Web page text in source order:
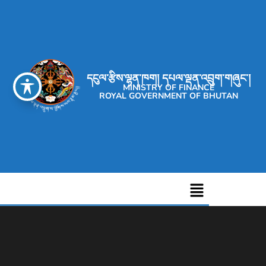
དངུལ་རྩིས་ལྷན་ཁག། དཔལ་ལྡན་འབྲུག་གཞུང་།
MINISTRY OF FINANCE
ROYAL GOVERNMENT OF BHUTAN